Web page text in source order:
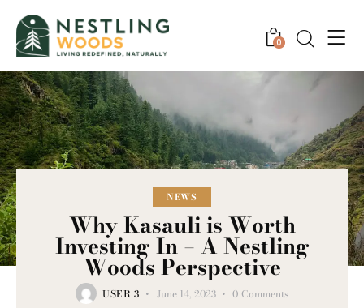
0
NEWS
Why Kasauli is Worth
Investing In – A Nestling
Woods Perspective
USER 3 June 14, 2023 0 Comments